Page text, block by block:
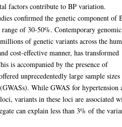
factors contribute to BP variation.
confirmed the genetic component of
of 30-50%. Contemporary genomic
of genetic variants across the
cost-effective manner, has transformed
is accompanied by the presence of
unprecedentedly large sample
While GWAS for hypertension
variants in these loci are associated
can explain less than 3% of the